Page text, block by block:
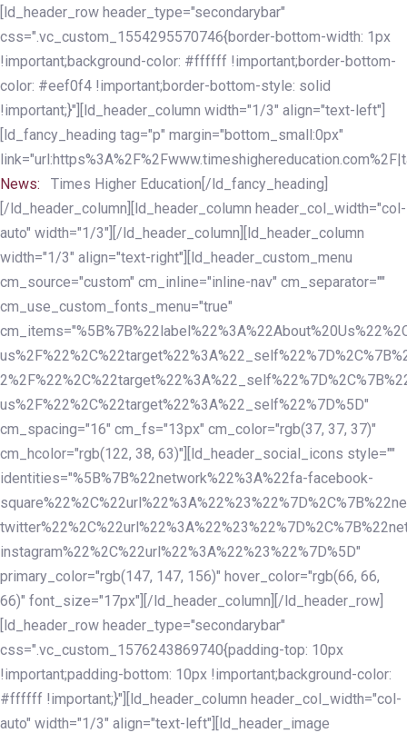
Skip
links
Skip
to
primary
navigation
Skip
to
content
[ld_header_row header_type="secondarybar"
css=".vc_custom_1554295570746{border-bottom-width: 1px
!important;background-color: #ffffff !important;border-bottom-
color: #eef0f4 !important;border-bottom-style: solid
!important;}"][ld_header_column width="1/3" align="text-left"]
[ld_fancy_heading tag="p" margin="bottom_small:0px"
News:
Times Higher Education[/ld_fancy_heading]
[/ld_header_column][ld_header_column header_col_width="col-
auto" width="1/3"][/ld_header_column][ld_header_column
width="1/3" align="text-right"][ld_header_custom_menu
cm_source="custom" cm_inline="inline-nav" cm_separator=""
cm_use_custom_fonts_menu="true"
us%2F%22%2C%22target%22%3A%22_self%22%7D%5D"
cm_spacing="16" cm_fs="13px" cm_color="rgb(37, 37, 37)"
cm_hcolor="rgb(122, 38, 63)"][ld_header_social_icons style=""
identities="%5B%7B%22network%22%3A%22fa-facebook-
instagram%22%2C%22url%22%3A%22%23%22%7D%5D"
primary_color="rgb(147, 147, 156)" hover_color="rgb(66, 66,
66)" font_size="17px"][/ld_header_column][/ld_header_row]
[ld_header_row header_type="secondarybar"
css=".vc_custom_1576243869740{padding-top: 10px
!important;padding-bottom: 10px !important;background-color:
#ffffff !important;}"][ld_header_column header_col_width="col-
auto" width="1/3" align="text-left"][ld_header_image